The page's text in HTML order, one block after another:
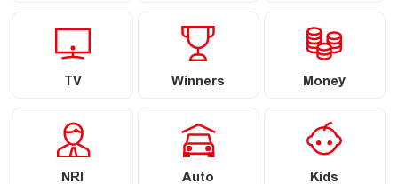
TV Winners Money
NRI Auto Kids